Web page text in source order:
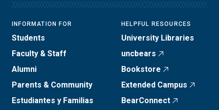
INFORMATION FOR
Students
Faculty & Staff
Alumni
Parents & Community
Estudiantes y Familias
HELPFUL RESOURCES
University Libraries
uncbears
Bookstore
Extended Campus
BearConnect